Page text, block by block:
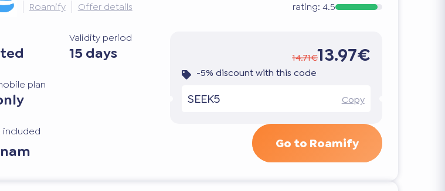
Roamify Offer details rating: 4.5
Validity period
15 days
plan
included
14.71€13.97€
-5% discount with this code
SEEK5 Copy
Go to Roamify